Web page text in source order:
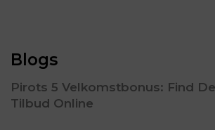
Blogs
Pirots 5 Velkomstbonus: Find
Tilbud Online